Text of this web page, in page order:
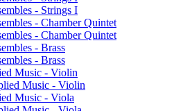
-​ Strings I
-​ Chamber Quintet
-​ Chamber Quintet
-​ Brass
-​ Brass
Music -​ Violin
Music -​ Violin
Music -​ Viola